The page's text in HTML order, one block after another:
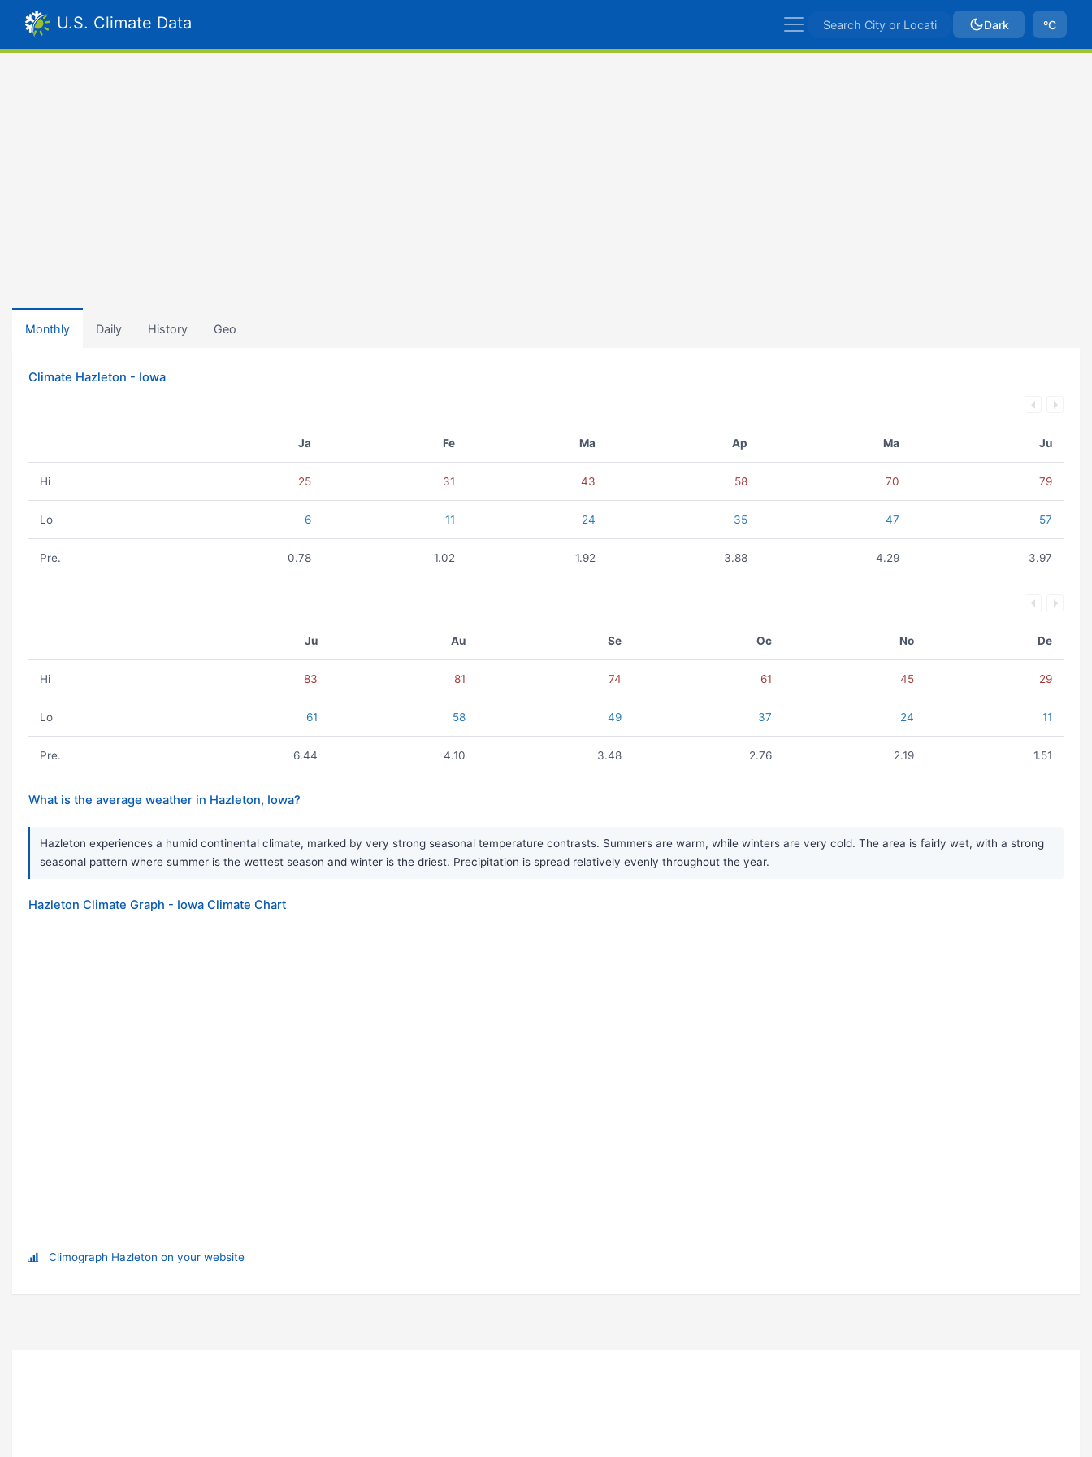
U.S. Climate Data Dark ºC
Monthly Daily History Geo
Climate Hazleton - Iowa
Ja Fe Ma Ap Ma Ju
Hi 25 31 43 58 70 79
Lo 6 11 24 35 47 57
Pre. 0.78 1.02 1.92 3.88 4.29 3.97
Ju Au Se Oc No De
Hi 83 81 74 61 45 29
Lo 61 58 49 37 24 11
Pre. 6.44 4.10 3.48 2.76 2.19 1.51
What is the average weather in Hazleton, Iowa?
Hazleton experiences a humid continental climate, marked by very strong seasonal temperature contrasts. Summers are warm, while winters are very cold. The area is fairly wet, with a strong
seasonal pattern where summer is the wettest season and winter is the driest. Precipitation is spread relatively evenly throughout the year.
Hazleton Climate Graph - Iowa Climate Chart
Climograph Hazleton on your website